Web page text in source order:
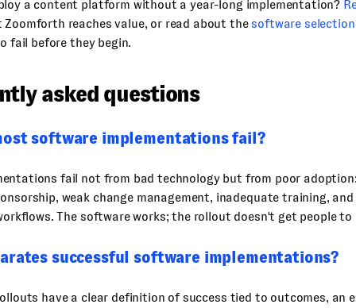
a content platform without a year-long implementation?
Zoomforth reaches value, or read about thesoftware
fail before they begin.
asked questions
software implementations fail?
fail not from bad technology but from poor
weak change management, inadequate training,
The software works; the rollout doesn't get people to
successful software implementations?
have a clear definition of success tied to outcomes, an